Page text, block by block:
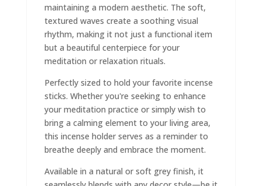
maintaining a modern aesthetic. The soft,
textured waves create a soothing visual
rhythm, making it not just a functional item
but a beautiful centerpiece for your
meditation or relaxation rituals.
Perfectly sized to hold your favorite incense
sticks. Whether you're seeking to enhance
your meditation practice or simply wish to
bring a calming element to your living area,
this incense holder serves as a reminder to
breathe deeply and embrace the moment.
Available in a natural or soft grey finish, it